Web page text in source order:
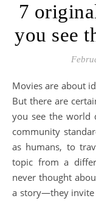
7
you see
Movies are about ideas, about stories told in a certain way.
But there are
you see the world
community
as humans, to
topic from a
never thought
a story—they invite